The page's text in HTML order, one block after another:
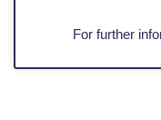
For further